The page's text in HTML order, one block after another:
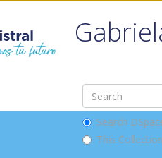
Search
This Collection